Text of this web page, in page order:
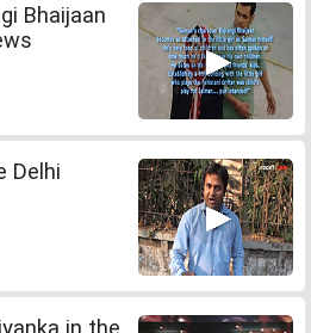
Bhaijaan
Delhi
in the